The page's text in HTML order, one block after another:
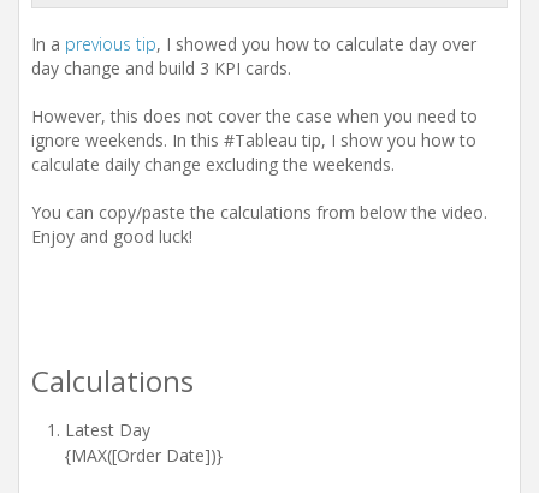
o
In a previous tip, I showed you how to calculate day over
day change and build 3 KPI cards.
However, this does not cover the case when you need to
ignore weekends. In this #Tableau tip, I show you how to
calculate daily change excluding the weekends.
You can copy/paste the calculations from below the video.
Enjoy and good luck!
Calculations
Latest Day
{MAX([Order Date])}